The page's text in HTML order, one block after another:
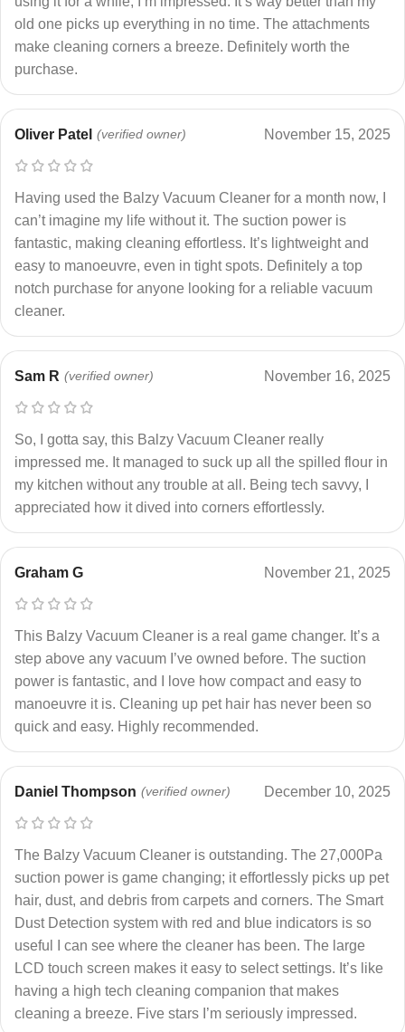
old one picks up everything in no time. The attachments
make cleaning corners a breeze. Definitely worth the
purchase.
Oliver Patel (verified owner) November 15, 2025
Having used the Balzy Vacuum Cleaner for a month now, I
can’t imagine my life without it. The suction power is
fantastic, making cleaning effortless. It’s lightweight and
easy to manoeuvre, even in tight spots. Definitely a top
notch purchase for anyone looking for a reliable vacuum
cleaner.
Sam R (verified owner) November 16, 2025
So, I gotta say, this Balzy Vacuum Cleaner really
impressed me. It managed to suck up all the spilled flour in
my kitchen without any trouble at all. Being tech savvy, I
appreciated how it dived into corners effortlessly.
Graham G November 21, 2025
This Balzy Vacuum Cleaner is a real game changer. It’s a
step above any vacuum I’ve owned before. The suction
power is fantastic, and I love how compact and easy to
manoeuvre it is. Cleaning up pet hair has never been so
quick and easy. Highly recommended.
Daniel Thompson (verified owner) December 10, 2025
The Balzy Vacuum Cleaner is outstanding. The 27,000Pa
suction power is game changing; it effortlessly picks up pet
hair, dust, and debris from carpets and corners. The Smart
Dust Detection system with red and blue indicators is so
useful I can see where the cleaner has been. The large
LCD touch screen makes it easy to select settings. It’s like
having a high tech cleaning companion that makes
cleaning a breeze. Five stars I’m seriously impressed.